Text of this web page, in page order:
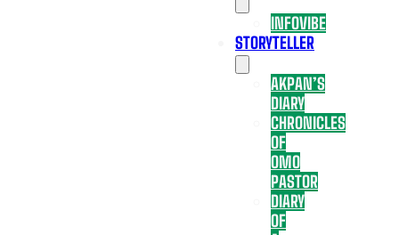
INFOVIBE
STORYTELLER
AKPAN’S
DIARY
CHRONICLES
OF
OMO
PASTOR
DIARY
OF